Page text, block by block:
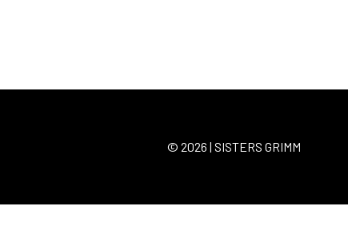
© 2026 | SISTERS GRIMM